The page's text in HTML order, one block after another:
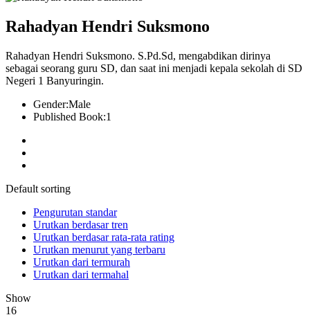
Rahadyan Hendri Suksmono
Rahadyan Hendri Suksmono. S.Pd.Sd, mengabdikan dirinya
sebagai seorang guru SD, dan saat ini menjadi kepala sekolah di SD
Negeri 1 Banyuringin.
Gender:Male
Published Book:1
Default sorting
Pengurutan standar
Urutkan berdasar tren
Urutkan berdasar rata-rata rating
Urutkan menurut yang terbaru
Urutkan dari termurah
Urutkan dari termahal
Show
16